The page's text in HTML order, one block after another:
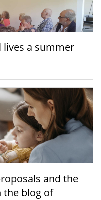
lives a summer
and the
the blog of